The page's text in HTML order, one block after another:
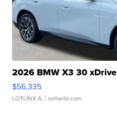
2026 BMW X3 30 xDrive
$56,335
LOTLINX A. | sellwild.com